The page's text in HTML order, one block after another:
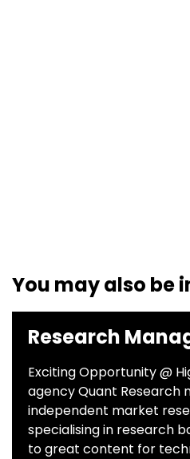
You may also be
Research
Exciting Opportunity @
agency Quant Research
independent market
specialising in research
to great content for